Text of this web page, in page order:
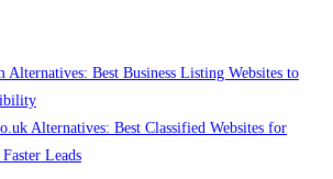
Alternatives: Best Business Listing Websites to
Alternatives: Best Classified Websites for
Leads